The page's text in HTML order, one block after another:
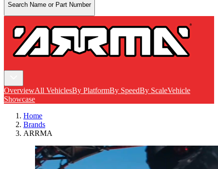
Search Name or Part Number
OverviewAll VehiclesBy PlatformBy SpeedBy ScaleVehicle
Showcase
Home
Brands
ARRMA